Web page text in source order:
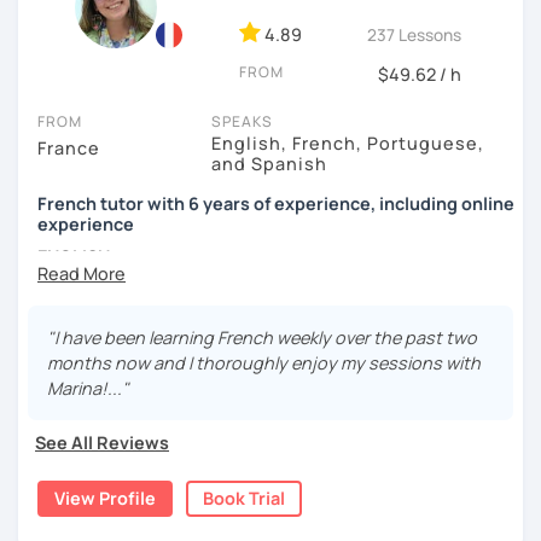
4.89 237 Lessons
FROM $49.62 / h
FROM
France
SPEAKS
English, French, Portuguese,
and Spanish
French tutor with 6 years of experience, including online
experience
ENGLISH
My name is Marina. I have been a French teacher for five
years. I taught in Ireland, England, Spain, and Ecuador,
with students of all ages and levels, and in settings both
teaching French online for a year as well.
I offer different forms of teaching, depending on your
level and preferred learning methods. For example, a
"I have been learning French weekly over the past two
months now and I thoroughly enjoy my sessions with
Marina!..."
See All Reviews
View Profile Book Trial